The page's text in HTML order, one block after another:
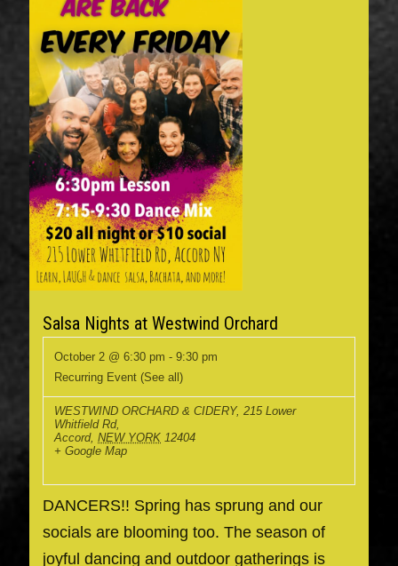
Salsa Nights at Westwind Orchard
October 2 @ 6:30 pm -9:30 pm
Recurring Event(See all)
WESTWIND ORCHARD & CIDERY,215 Lower
Whitfield Rd,
Accord, NEW YORK 12404
+ Google Map
DANCERS!! Spring has sprung and our
socials are blooming too. The season of
joyful dancing and outdoor gatherings is